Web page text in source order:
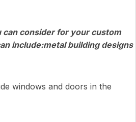
can consider for your custom
include:metal building designs
windows and doors in the